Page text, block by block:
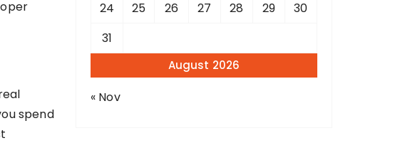
spend
August 2026
24
25 26 27 28 29
30
31
« Nov